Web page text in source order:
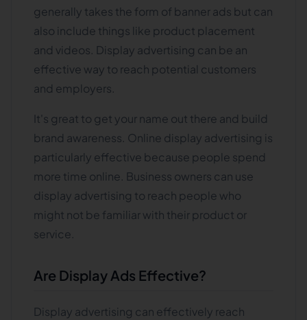
generally takes the form of banner ads but can
also include things like product placement
and videos. Display advertising can be an
effective way to reach potential customers
and employers.
It's great to get your name out there and build
brand awareness. Online display advertising is
particularly effective because people spend
more time online. Business owners can use
display advertising to reach people who
might not be familiar with their product or
service.
Are Display Ads Effective?
Display advertising can effectively reach